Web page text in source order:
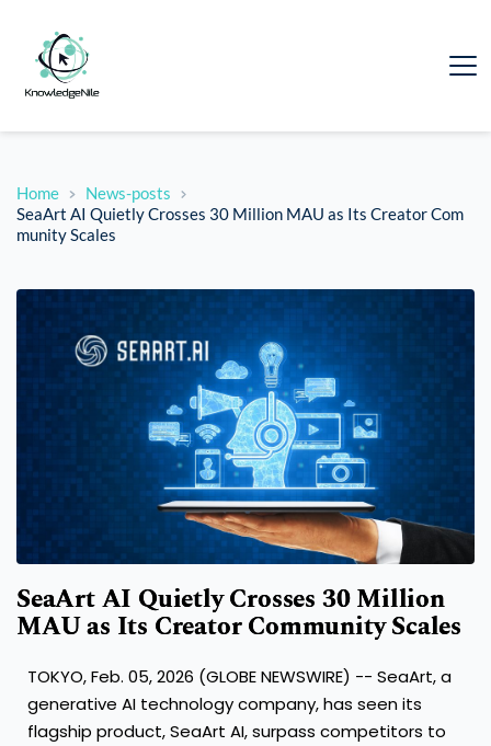
Home
News-posts
SeaArt AI Quietly Crosses 30 Million MAU as Its Creator Com
munity Scales
SeaArt AI Quietly Crosses 30 Million
MAU as Its Creator Community Scales
TOKYO, Feb. 05, 2026 (GLOBE NEWSWIRE) -- SeaArt, a
generative AI technology company, has seen its
flagship product, SeaArt AI, surpass competitors to